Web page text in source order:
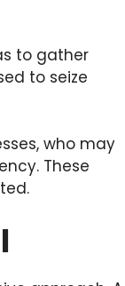
to gather
to seize
who may
These